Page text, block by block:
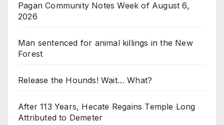
Pagan Community Notes Week of August 6,
2026
Man sentenced for animal killings in the New
Forest
Release the Hounds! Wait… What?
After 113 Years, Hecate Regains Temple Long
Attributed to Demeter